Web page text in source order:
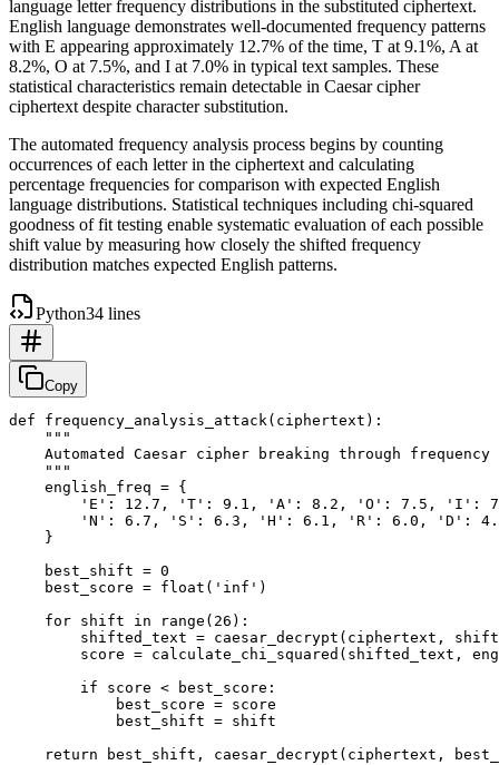
language letter frequency distributions in the substituted ciphertext.
English language demonstrates well-documented frequency patterns
with E appearing approximately 12.7% of the time, T at 9.1%, A at
8.2%, O at 7.5%, and I at 7.0% in typical text samples. These
statistical characteristics remain detectable in Caesar cipher
ciphertext despite character substitution.
The automated frequency analysis process begins by counting
occurrences of each letter in the ciphertext and calculating
percentage frequencies for comparison with expected English
language distributions. Statistical techniques including chi-squared
goodness of fit testing enable systematic evaluation of each possible
shift value by measuring how closely the shifted frequency
distribution matches expected English patterns.
Python34 lines
Copy
def frequency_analysis_attack(ciphertext):
    """
Automated Caesar cipher breaking through frequency
    """
    english_freq = {
'E': 12.7, 'T': 9.1, 'A': 8.2, 'O': 7.5, 'I':
'N': 6.7, 'S': 6.3, 'H': 6.1, 'R': 6.0, 'D':
    }
    best_shift = 0
    best_score = float('inf')
    for shift in range(26):
shifted_text = caesar_decrypt(ciphertext,
score = calculate_chi_squared(shifted_text,
        if score < best_score:
            best_score = score
            best_shift = shift
return best_shift, caesar_decrypt(ciphertext,